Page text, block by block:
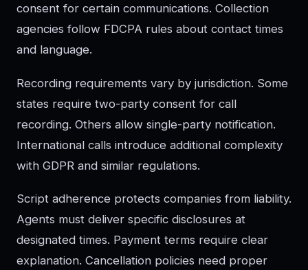
consent for certain communications. Collection
agencies follow FDCPA rules about contact times
and language.
Recording requirements vary by jurisdiction. Some
states require two-party consent for call
recording. Others allow single-party notification.
International calls introduce additional complexity
with GDPR and similar regulations.
Script adherence protects companies from liability.
Agents must deliver specific disclosures at
designated times. Payment terms require clear
explanation. Cancellation policies need proper